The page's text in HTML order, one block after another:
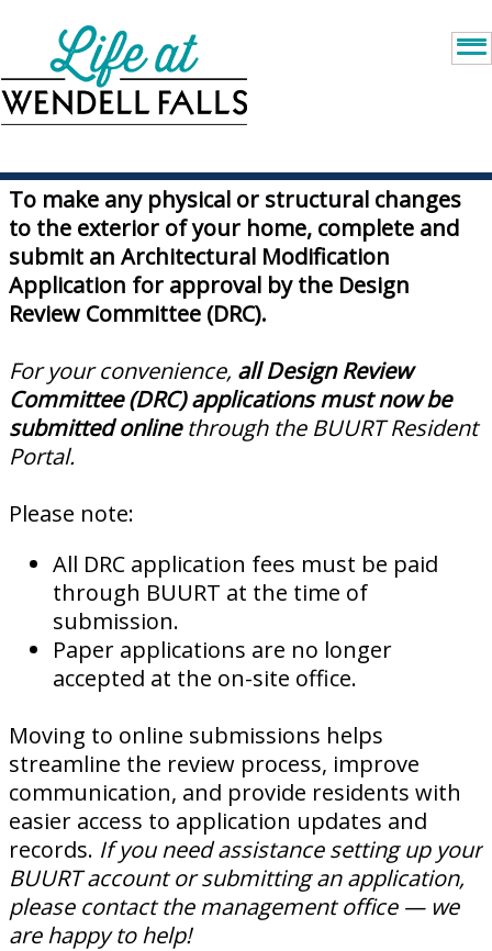
To make any physical or structural changes
to the exterior of your home, complete and
submit an Architectural Modification
Application for approval by the Design
Review Committee (DRC).
For your convenience, all Design Review
Committee (DRC) applications must now be
submitted onlinethrough the BUURT Resident
Portal.
Please note:
All DRC application fees must be paid
through BUURT at the time of
submission.
Paper applications are no longer
accepted at the on-site office.
Moving to online submissions helps
streamline the review process, improve
communication, and provide residents with
easier access to application updates and
records. If you need assistance setting up your
BUURT account or submitting an application,
please contact the management office — we
are happy to help!